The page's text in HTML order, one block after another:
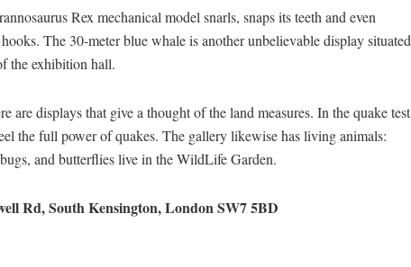
Rex mechanical model snarls, snaps its teeth and even
The 30-meter blue whale is another unbelievable display situated
the exhibition hall.
are displays that give a thought of ​​the land measures. In the quake test
the full power of quakes. The gallery likewise has living animals:
and butterflies live in the WildLife Garden.
Rd, South Kensington, London SW7 5BD